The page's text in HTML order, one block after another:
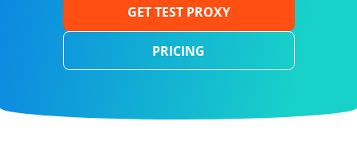
GET TEST PROXY
PRICING